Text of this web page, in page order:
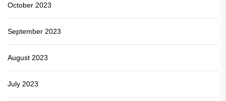
October 2023
September 2023
August 2023
July 2023